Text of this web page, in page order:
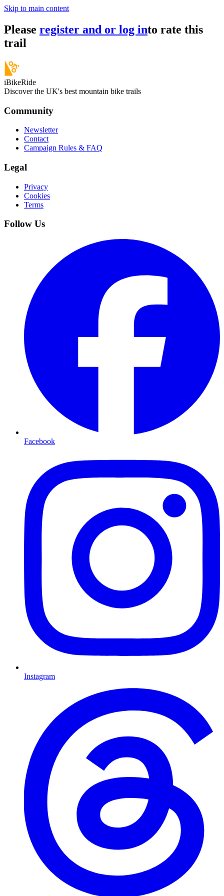
Skip to main content
Please register and or log into rate this
trail
iBikeRide
Discover the UK's best mountain bike trails
Community
Newsletter
Contact
Campaign Rules & FAQ
Legal
Privacy
Cookies
Terms
Follow Us
Facebook
Instagram